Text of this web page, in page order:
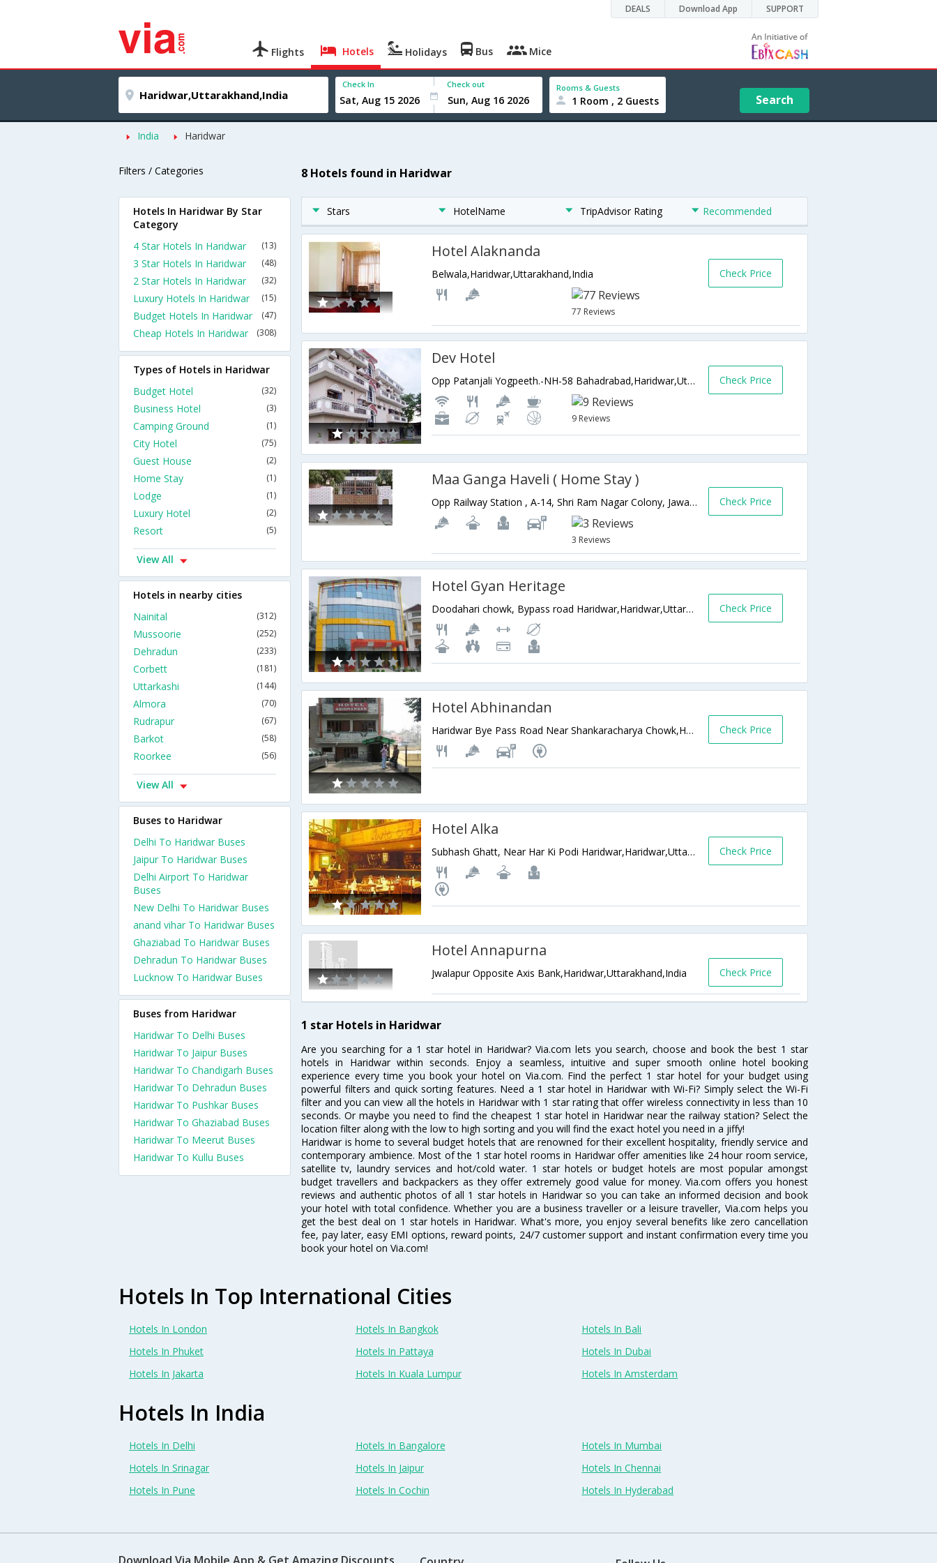
DEALS Download App SUPPORT
Flights Hotels Holidays Bus Mice
Check In Check out Rooms & Guests
1 Room , 2 Guests Search
India Haridwar
Filters / Categories 8 Hotels found in Haridwar
Stars HotelName TripAdvisor Rating Recommended
Hotel Alaknanda
Belwala,Haridwar,Uttarakhand,India
77 Reviews
Check Price
Dev Hotel
Opp Patanjali Yogpeeth.-NH-58 Bahadrabad,Haridwar,Uttarakhand,India
9 Reviews
Check Price
Maa Ganga Haveli ( Home Stay )
Opp Railway Station , A-14, Shri Ram Nagar Colony, Jawalapur,249401,Haridwar,Uttarakhand,India
3 Reviews
Check Price
Hotel Gyan Heritage
Doodahari chowk, Bypass road Haridwar,Haridwar,Uttarakhand,India Check Price
Hotel Abhinandan
Haridwar Bye Pass Road Near Shankaracharya Chowk,Haridwar,Uttarakhand,India Check Price
Hotel Alka
Subhash Ghatt, Near Har Ki Podi Haridwar,Haridwar,Uttarakhand,India Check Price
Hotel Annapurna
Jwalapur Opposite Axis Bank,Haridwar,Uttarakhand,India Check Price
1 star Hotels in Haridwar
Are you searching for a 1 star hotel in Haridwar? Via.com lets you search, choose and book the best 1 star
hotels in Haridwar within seconds. Enjoy a seamless, intuitive and super smooth online hotel booking
experience every time you book your hotel on Via.com. Find the perfect 1 star hotel for your budget using
powerful filters and quick sorting features. Need a 1 star hotel in Haridwar with Wi-Fi? Simply select the Wi-Fi
filter and you can view all the hotels in Haridwar with 1 star rating that offer wireless connectivity in less than 10
seconds. Or maybe you need to find the cheapest 1 star hotel in Haridwar near the railway station? Select the
location filter along with the low to high sorting and you will find the exact hotel you need in a jiffy!
Haridwar is home to several budget hotels that are renowned for their excellent hospitality, friendly service and
contemporary ambience. Most of the 1 star hotel rooms in Haridwar offer amenities like 24 hour room service,
satellite tv, laundry services and hot/cold water. 1 star hotels or budget hotels are most popular amongst
budget travellers and backpackers as they offer extremely good value for money. Via.com offers you honest
reviews and authentic photos of all 1 star hotels in Haridwar so you can take an informed decision and book
your hotel with total confidence. Whether you are a business traveller or a leisure traveller, Via.com helps you
get the best deal on 1 star hotels in Haridwar. What's more, you enjoy several benefits like zero cancellation
fee, pay later, easy EMI options, reward points, 24/7 customer support and instant confirmation every time you
book your hotel on Via.com!
Hotels In Haridwar By Star
Category
4 Star Hotels In Haridwar
(13)
3 Star Hotels In Haridwar (48)
2 Star Hotels In Haridwar (32)
Luxury Hotels In Haridwar (15)
Budget Hotels In Haridwar (47)
Cheap Hotels In Haridwar (308)
Types of Hotels in Haridwar
Budget Hotel
(32)
Business Hotel (3)
Camping Ground (1)
City Hotel (75)
Guest House (2)
Home Stay (1)
Lodge (1)
Luxury Hotel (2)
Resort (5)
View All
Hotels in nearby cities
Nainital
(312)
Mussoorie (252)
Dehradun (233)
Corbett (181)
Uttarkashi (144)
Almora (70)
Rudrapur (67)
Barkot (58)
Roorkee (56)
View All
Buses to Haridwar
Delhi To Haridwar Buses
Jaipur To Haridwar Buses
Delhi Airport To Haridwar
Buses
New Delhi To Haridwar Buses
anand vihar To Haridwar Buses
Ghaziabad To Haridwar Buses
Dehradun To Haridwar Buses
Lucknow To Haridwar Buses
Buses from Haridwar
Haridwar To Delhi Buses
Haridwar To Jaipur Buses
Haridwar To Chandigarh Buses
Haridwar To Dehradun Buses
Haridwar To Pushkar Buses
Haridwar To Ghaziabad Buses
Haridwar To Meerut Buses
Haridwar To Kullu Buses
Hotels In Top International Cities
Hotels In London Hotels In Bangkok
Hotels In Bali
Hotels In Phuket
Hotels In Pattaya
Hotels In Dubai
Hotels In Jakarta
Hotels In Kuala Lumpur Hotels In Amsterdam
Hotels In India
Hotels In Delhi Hotels In Bangalore
Hotels In Mumbai
Hotels In Srinagar
Hotels In Jaipur
Hotels In Chennai
Hotels In Pune
Hotels In Cochin Hotels In Hyderabad